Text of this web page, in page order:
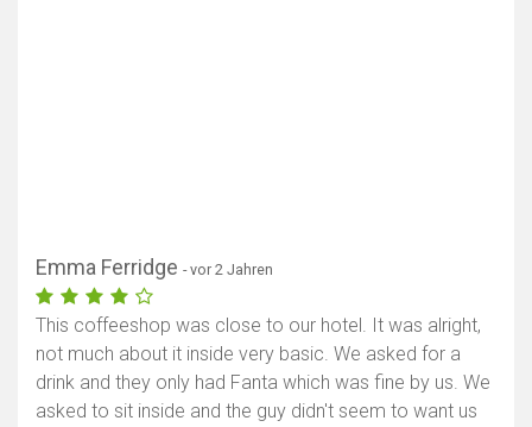
Emma Ferridge - vor 2 Jahren
This coffeeshop was close to our hotel. It was alright,
not much about it inside very basic. We asked for a
drink and they only had Fanta which was fine by us. We
asked to sit inside and the guy didn't seem to want us